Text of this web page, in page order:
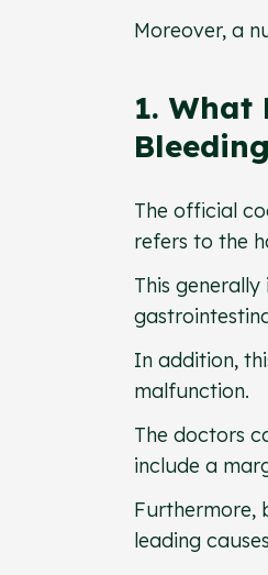
Moreover, a
1. What
The official
refers to the
This
In addition,
malfunction.
The doctors
include a
Furthermore,
leading